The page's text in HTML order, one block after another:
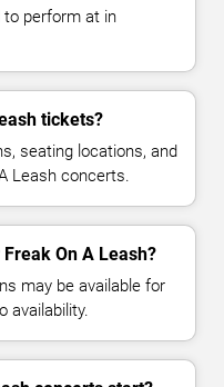
to perform at in
tickets?
seating locations, and
Leash concerts.
On A Leash?
may be available for
availability.